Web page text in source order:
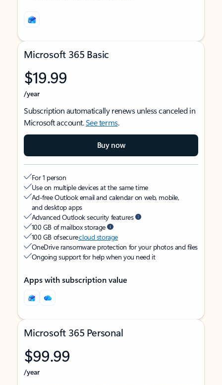
Microsoft 365 Basic
$19.99
/year
Subscription automatically renews unless canceled in
Microsoft account.See terms.
Buy now
For 1 person
Use on multiple devices at the same time
Ad-free Outlook email and calendar on web, mobile,
and desktop apps
Advanced Outlook security features
100 GB of mailbox storage
100 GB of securecloud storage
OneDrive ransomware protection for your photos and files
Ongoing support for help when you need it
Apps with subscription value
Microsoft 365 Personal
$99.99
/year